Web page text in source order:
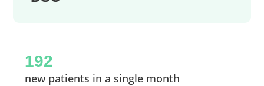
192
new patients in a single month